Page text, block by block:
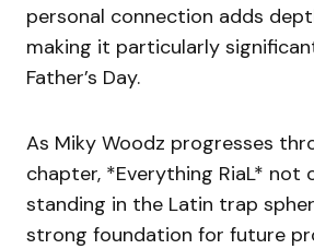
personal connection adds
making it particularly
Father’s Day.
As Miky Woodz progresses
chapter, *Everything RiaL* not
standing in the Latin trap
strong foundation for future